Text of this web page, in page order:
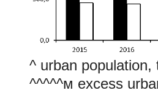
^ urban population,
^^^^^м excess